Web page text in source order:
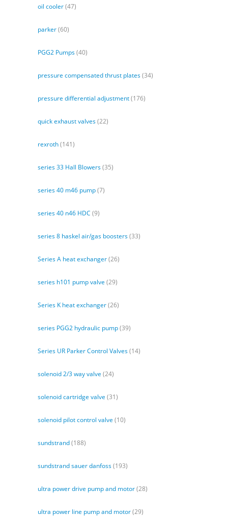
oil cooler(47)
parker(60)
PGG2 Pumps(40)
pressure compensated thrust plates(34)
pressure differential adjustment(176)
quick exhaust valves(22)
rexroth(141)
series 33 Hall Blowers(35)
series 40 m46 pump(7)
series 40 n46 HDC (9)
series 8 haskel air/gas boosters(33)
Series A heat exchanger(26)
series h101 pump valve (29)
Series K heat exchanger(26)
series PGG2 hydraulic pump(39)
Series UR Parker Control Valves(14)
solenoid 2/3 way valve (24)
solenoid cartridge valve (31)
solenoid pilot control valve (10)
sundstrand(188)
sundstrand sauer danfoss(193)
ultra power drive pump and motor(28)
ultra power line pump and motor(29)